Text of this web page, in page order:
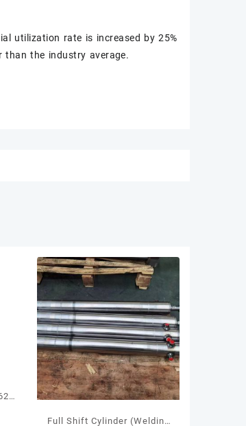
utilization rate is increased by 25%
than the industry average.
Full Shift Cylinder (Welding